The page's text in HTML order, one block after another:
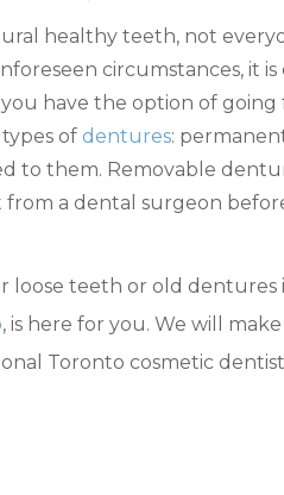
healthy teeth, not
circumstances, it
have the option of
of dentures:
to them. Removable
a dental surgeon
teeth or old dentures
, is here for you. We will
Toronto cosmetic